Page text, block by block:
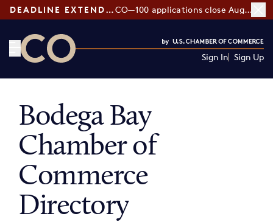
DEADLINE EXTENDED: CO—100 applications close August 7
Sign In Sign Up
Bodega Bay
Chamber of
Commerce
Directory